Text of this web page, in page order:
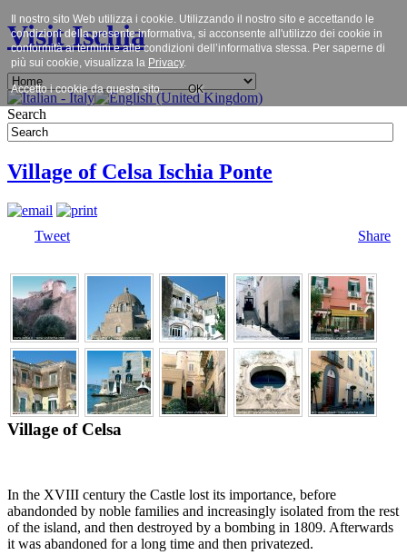
Visit Ischia
Search
Village of Celsa Ischia Ponte
Tweet Share
Village of Celsa
In the XVIII century the Castle lost its importance, before
abandonded by noble families and increasingly isolated from the rest
of the island, and then destroyed by a bombing in 1809. Afterwards
it was abandoned for a long time and then privatezed.
Il nostro sito Web utilizza i cookie. Utilizzando il nostro sito e accettando le
condizioni della presente informativa, si acconsente all'utilizzo dei cookie in
conformità ai termini e alle condizioni dell’informativa stessa. Per saperne di
più sui cookie, visualizza la Privacy.
Accetto i cookie da questo sito. OK